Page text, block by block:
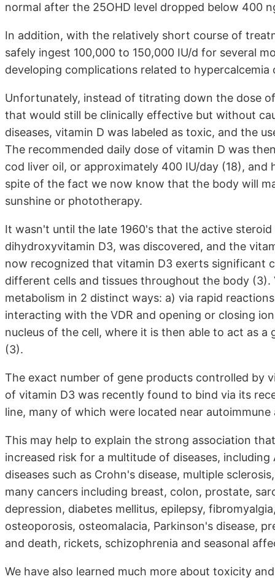
normal after the 25OHD level dropped below 400
In addition, with the relatively short course of
safely ingest 100,000 to 150,000 IU/d for several
developing complications related to
Unfortunately, instead of titrating down the dose
that would still be clinically effective but without
diseases, vitamin D was labeled as toxic, and the
The recommended daily dose of vitamin D was
cod liver oil, or approximately 400 IU/day (18), and
spite of the fact we now know that the body will
sunshine or phototherapy.
It wasn't until the late 1960's that the active
dihydroxyvitamin D3, was discovered, and the
now recognized that vitamin D3 exerts significant
different cells and tissues throughout the body
metabolism in 2 distinct ways: a) via rapid
interacting with the VDR and opening or closing
nucleus of the cell, where it is then able to act as
(3).
The exact number of gene products controlled by
of vitamin D3 was recently found to bind via its
line, many of which were located near
This may help to explain the strong association
increased risk for a multitude of diseases,
diseases such as Crohn's disease, multiple
many cancers including breast, colon, prostate,
depression, diabetes mellitus, epilepsy,
osteoporosis, osteomalacia, Parkinson's disease,
and death, rickets, schizophrenia and seasonal
We have also learned much more about toxicity